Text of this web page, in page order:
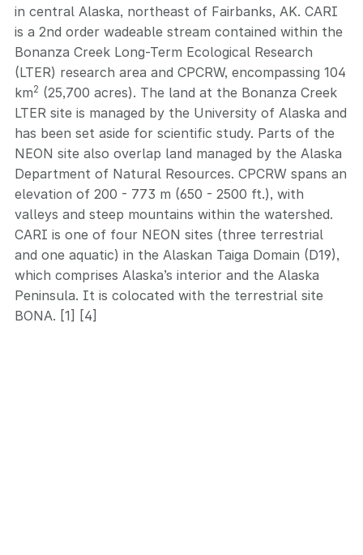
in central Alaska, northeast of Fairbanks, AK. CARI
is a 2nd order wadeable stream contained within the
Bonanza Creek Long-Term Ecological Research
(LTER) research area and CPCRW, encompassing 104
km2 (25,700 acres). The land at the Bonanza Creek
LTER site is managed by the University of Alaska and
has been set aside for scientific study. Parts of the
NEON site also overlap land managed by the Alaska
Department of Natural Resources. CPCRW spans an
elevation of 200 - 773 m (650 - 2500 ft.), with
valleys and steep mountains within the watershed.
CARI is one of four NEON sites (three terrestrial
and one aquatic) in the Alaskan Taiga Domain (D19),
which comprises Alaska’s interior and the Alaska
Peninsula. It is colocated with the terrestrial site
BONA. [1] [4]